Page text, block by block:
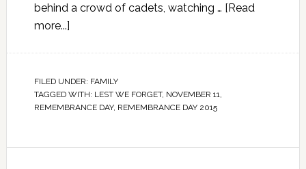
behind a crowd of cadets, watching … [Read
more...]
FILED UNDER: FAMILY
TAGGED WITH: LEST WE FORGET, NOVEMBER 11,
REMEMBRANCE DAY, REMEMBRANCE DAY 2015